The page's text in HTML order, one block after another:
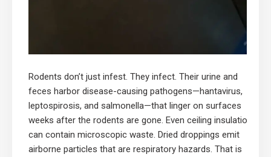
Rodents don’t just infest. They infect. Their urine and
feces harbor disease-causing pathogens—hantavirus,
leptospirosis, and salmonella—that linger on surfaces
weeks after the rodents are gone. Even ceiling insulation
can contain microscopic waste. Dried droppings emit
airborne particles that are respiratory hazards. That is